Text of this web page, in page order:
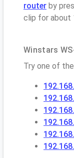
router by
clip for about
Winstars
Try one of